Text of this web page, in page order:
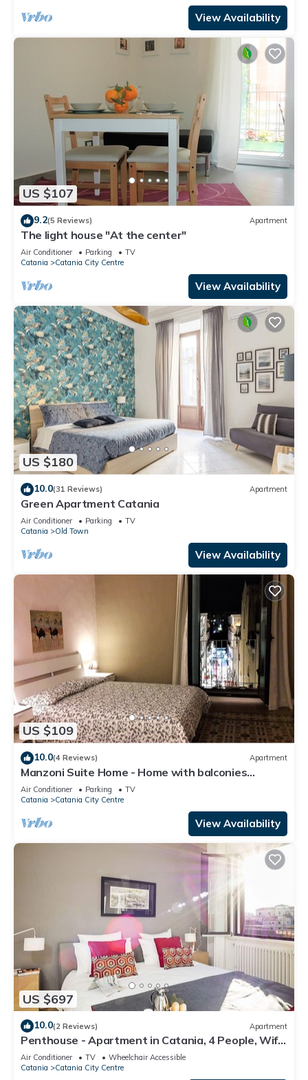
View Availability
US $107
9.2(5 Reviews) Apartment
The light house "At the center"
Air Conditioner Parking
TV
Catania
Catania City Centre
View Availability
US $180
10.0(31 Reviews) Apartment
Green Apartment Catania
Air Conditioner Parking
TV
Catania
Old Town
View Availability
US $109
10.0(4 Reviews) Apartment
Manzoni Suite Home - Home with balconies
overlooking the city
Air Conditioner Parking
TV
Catania
Catania City Centre
View Availability
US $697
10.0(2 Reviews) Apartment
Penthouse - Apartment in Catania, 4 People, Wifi,
A/C
Air Conditioner TV
Wheelchair Accessible
Catania
Catania City Centre